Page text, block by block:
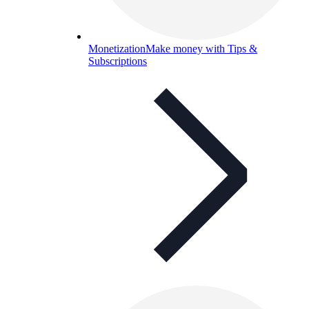
MonetizationMake money with Tips &
Subscriptions